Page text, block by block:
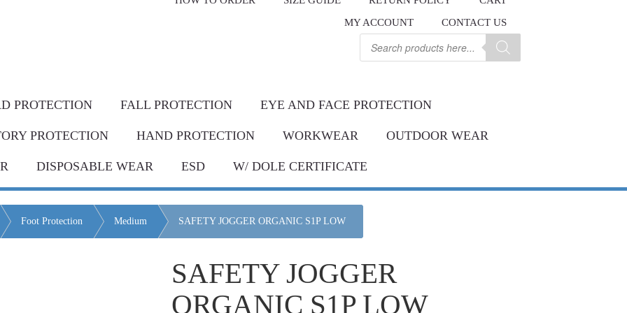
MY ACCOUNT
CONTACT US
Products
search
PROTECTION FALL PROTECTION EYE AND FACE PROTECTION
PROTECTION HAND PROTECTION WORKWEAR OUTDOOR WEAR
DISPOSABLE WEAR ESD W/ DOLE CERTIFICATE
Foot Protection Medium SAFETY JOGGER ORGANIC S1P LOW
SAFETY JOGGER
ORGANIC S1P LOW